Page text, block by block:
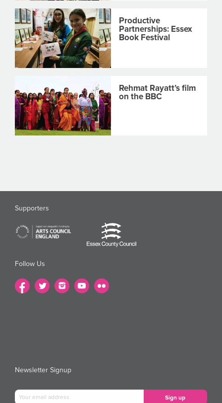
Productive
Partnerships: Essex
Book Festival
Rehmat Rayatt’s film
on the BBC
Supporters
Follow Us
Newsletter Signup